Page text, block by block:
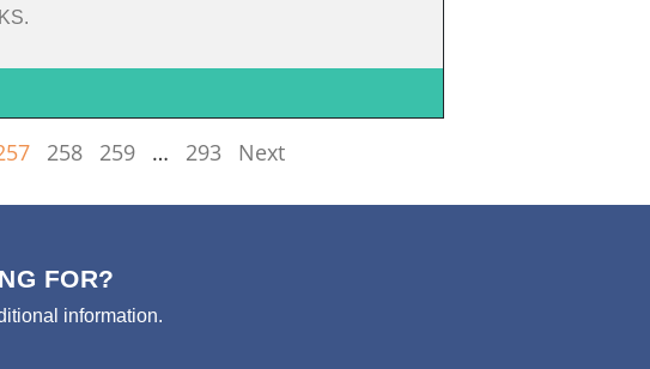
258 259 … 293 Next
FOR?
information.